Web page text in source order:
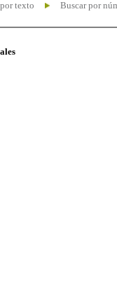
texto Buscar por